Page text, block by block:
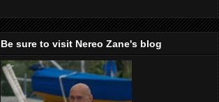
Be sure to visit Nereo Zane's blog